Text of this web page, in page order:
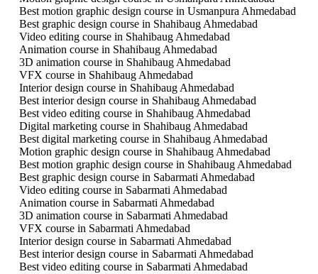
Best motion graphic design course in Usmanpura Ahmedabad
Best graphic design course in Shahibaug Ahmedabad
Video editing course in Shahibaug Ahmedabad
Animation course in Shahibaug Ahmedabad
3D animation course in Shahibaug Ahmedabad
VFX course in Shahibaug Ahmedabad
Interior design course in Shahibaug Ahmedabad
Best interior design course in Shahibaug Ahmedabad
Best video editing course in Shahibaug Ahmedabad
Digital marketing course in Shahibaug Ahmedabad
Best digital marketing course in Shahibaug Ahmedabad
Motion graphic design course in Shahibaug Ahmedabad
Best motion graphic design course in Shahibaug Ahmedabad
Best graphic design course in Sabarmati Ahmedabad
Video editing course in Sabarmati Ahmedabad
Animation course in Sabarmati Ahmedabad
3D animation course in Sabarmati Ahmedabad
VFX course in Sabarmati Ahmedabad
Interior design course in Sabarmati Ahmedabad
Best interior design course in Sabarmati Ahmedabad
Best video editing course in Sabarmati Ahmedabad